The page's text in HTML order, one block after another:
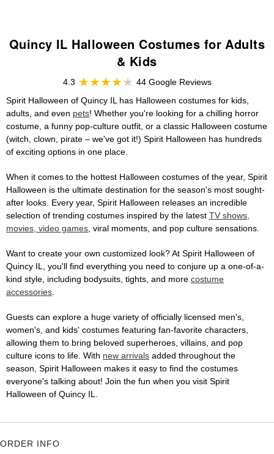
Quincy IL Halloween Costumes for Adults
& Kids
4.3
44 Google Reviews
Spirit Halloween of Quincy IL has Halloween costumes for kids,
adults, and even pets! Whether you're looking for a chilling horror
costume, a funny pop-culture outfit, or a classic Halloween costume
(witch, clown, pirate – we've got it!) Spirit Halloween has hundreds
of exciting options in one place.
When it comes to the hottest Halloween costumes of the year, Spirit
Halloween is the ultimate destination for the season's most sought-
after looks. Every year, Spirit Halloween releases an incredible
selection of trending costumes inspired by the latest TV shows,
movies, video games, viral moments, and pop culture sensations.
Want to create your own customized look? At Spirit Halloween of
Quincy IL, you'll find everything you need to conjure up a one-of-a-
kind style, including bodysuits, tights, and more costume
accessories.
Guests can explore a huge variety of officially licensed men's,
women's, and kids' costumes featuring fan-favorite characters,
allowing them to bring beloved superheroes, villains, and pop
culture icons to life. With new arrivals added throughout the
season, Spirit Halloween makes it easy to find the costumes
everyone's talking about! Join the fun when you visit Spirit
Halloween of Quincy IL.
ORDER INFO